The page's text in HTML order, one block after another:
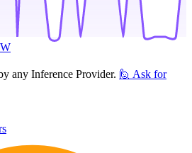
any Inference Provider. 🙋 Ask for